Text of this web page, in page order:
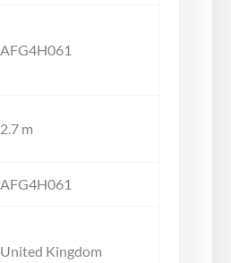
AFG4H061
2.7 m
AFG4H061
United Kingdom